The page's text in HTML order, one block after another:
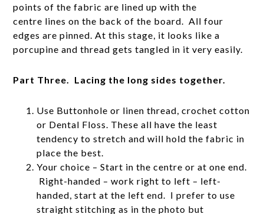
points of the fabric are lined up with the
centre lines on the back of the board. All four
edges are pinned. At this stage, it looks like a
porcupine and thread gets tangled in it very easily.
Part Three. Lacing the long sides together.
Use Buttonhole or linen thread, crochet cotton
or Dental Floss. These all have the least
tendency to stretch and will hold the fabric in
place the best.
Your choice – Start in the centre or at one end.
Right-handed – work right to left – left-
handed, start at the left end. I prefer to use
straight stitching as in the photo but